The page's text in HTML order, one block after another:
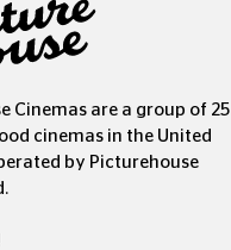
Cinemas are a group of 25
cinemas in the United
by Picturehouse